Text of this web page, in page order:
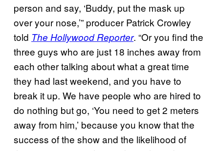
person and say, ‘Buddy, put the mask up
over your nose,’” producer Patrick Crowley
told The Hollywood Reporter. “Or you find the
three guys who are just 18 inches away from
each other talking about what a great time
they had last weekend, and you have to
break it up. We have people who are hired to
do nothing but go, ‘You need to get 2 meters
away from him,’ because you know that the
success of the show and the likelihood of